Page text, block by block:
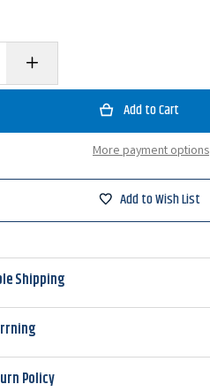
Increase
Quantity
of
More payment options
Add to Wish List
Shipping
Policy